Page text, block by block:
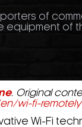
of
equipment of
. Original
wi-fi-
Wi-Fi